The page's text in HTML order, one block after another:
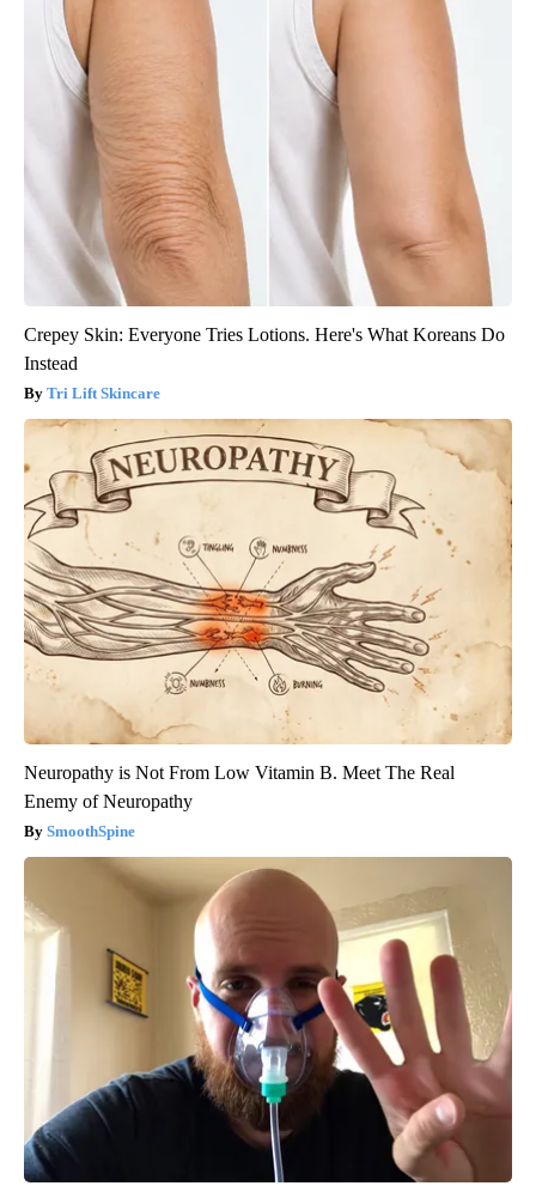
Crepey Skin: Everyone Tries Lotions. Here's What Koreans Do
Instead
Tri Lift Skincare
Neuropathy is Not From Low Vitamin B. Meet The Real
Enemy of Neuropathy
SmoothSpine